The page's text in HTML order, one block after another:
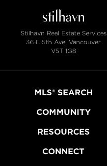
Stilhavn Real Estate Services
36 E 5th Ave, Vancouver
V5T 1G8
MLS® SEARCH
COMMUNITY
RESOURCES
CONNECT